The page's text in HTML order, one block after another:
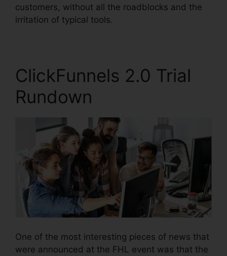
customers, without all the roadblocks and the
irritation of typical tools.
ClickFunnels 2.0 Trial
Rundown
One of the most interesting pieces of news that
were announced at the FHL event was that the